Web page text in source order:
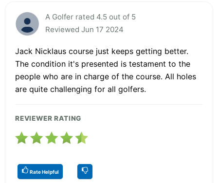
A Golfer rated 4.5 out of 5
Reviewed Jun 17 2024
Jack Nicklaus course just keeps getting better.
The condition it's presented is testament to the
people who are in charge of the course. All holes
are quite challenging for all golfers.
REVIEWER RATING
Rate Helpful